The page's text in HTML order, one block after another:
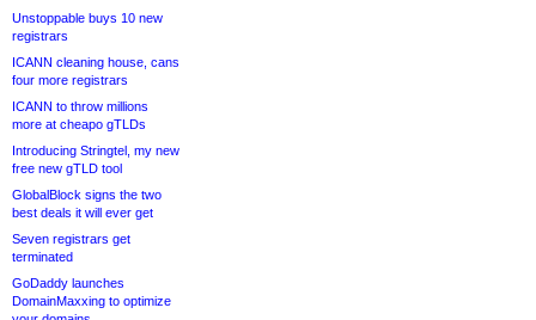
Unstoppable buys 10 new
registrars
ICANN cleaning house, cans
four more registrars
ICANN to throw millions
more at cheapo gTLDs
Introducing Stringtel, my new
free new gTLD tool
GlobalBlock signs the two
best deals it will ever get
Seven registrars get
terminated
GoDaddy launches
DomainMaxxing to optimize